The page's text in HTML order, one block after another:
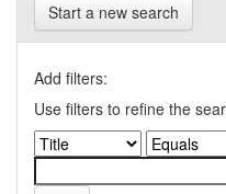
Start a new search
Add filters:
Use filters to refine the